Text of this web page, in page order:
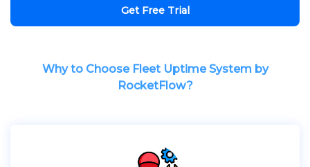
Get Free Trial
Why to Choose Fleet Uptime System by
RocketFlow?